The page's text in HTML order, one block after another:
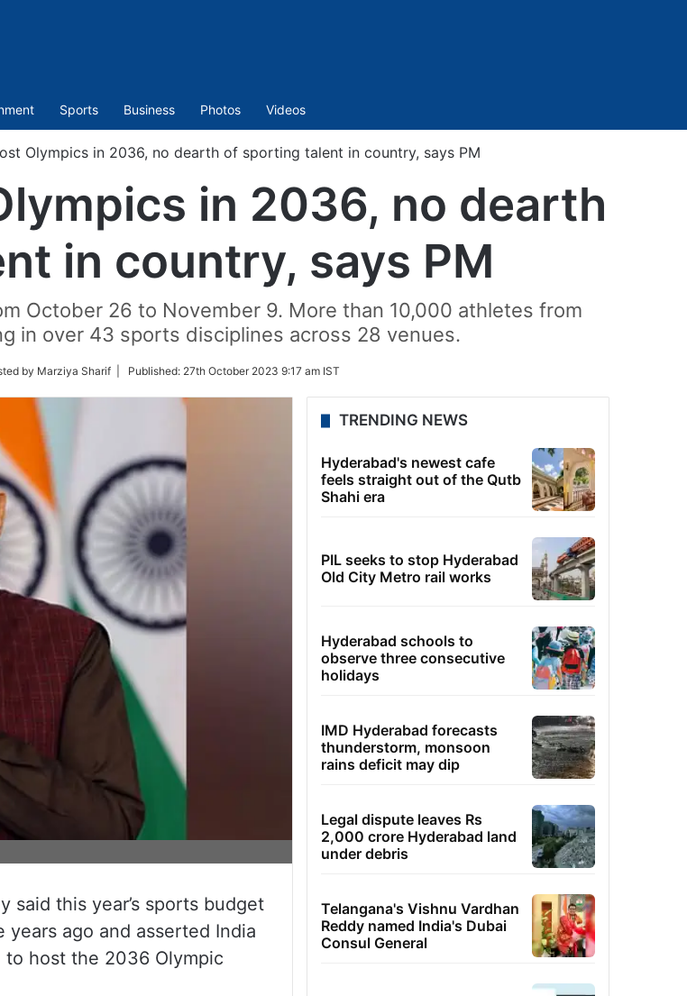
Sports Business Photos Videos
Olympics in 2036, no dearth of sporting talent in country, says PM
in 2036, no dearth
in country, says PM
October 26 to November 9. More than 10,000 athletes from
in over 43 sports disciplines across 28 venues.
by Marziya Sharif | Published: 27th October 2023 9:17 am IST
said this year’s sports budget
ago and asserted India
host the 2036 Olympic
TRENDING NEWS
Hyderabad's newest cafe
feels straight out of the Qutb
Shahi era
PIL seeks to stop Hyderabad
Old City Metro rail works
Hyderabad schools to
observe three consecutive
holidays
IMD Hyderabad forecasts
thunderstorm, monsoon
rains deficit may dip
Legal dispute leaves Rs
2,000 crore Hyderabad land
under debris
Telangana's Vishnu Vardhan
Reddy named India's Dubai
Consul General